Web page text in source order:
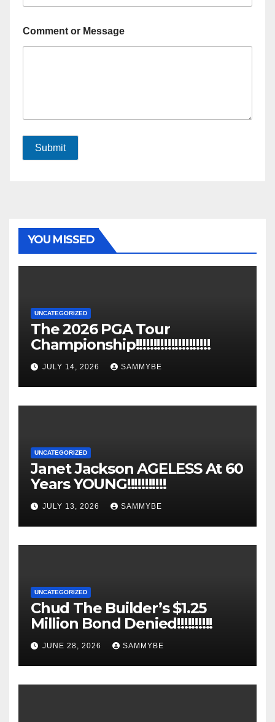
Comment or Message
Submit
YOU MISSED
UNCATEGORIZED
The 2026 PGA Tour
Championship!!!!!!!!!!!!!!!!!!!!!
JULY 14, 2026 SAMMYBE
UNCATEGORIZED
Janet Jackson AGELESS At 60
Years YOUNG!!!!!!!!!!!
JULY 13, 2026 SAMMYBE
UNCATEGORIZED
Chud The Builder’s $1.25
Million Bond Denied!!!!!!!!!!
JUNE 28, 2026 SAMMYBE